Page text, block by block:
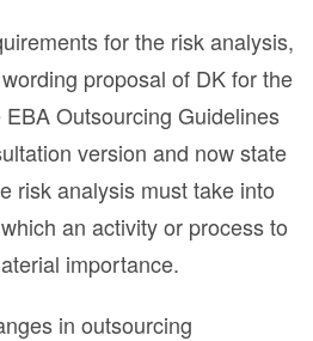
for the risk analysis,
proposal of DK for the
Outsourcing Guidelines
version and now state
risk analysis must take into
an activity or process to
importance.
in outsourcing